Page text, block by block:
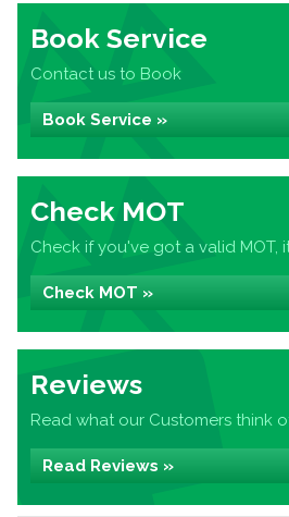
Book Service
Contact us to Book
Book Service »
Check MOT
Check if you've got a valid MOT,
Check MOT »
Reviews
Read what our Customers think
Read Reviews »